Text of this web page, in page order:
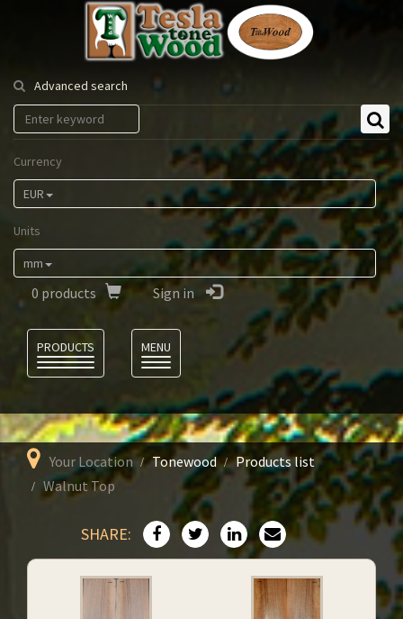
Tesla
Tonewood
Advanced search
Currency
EUR
Units
mm
0 products Sign in
PRODUCTS
MENU
Your Location Tonewood
Products list
Walnut Top
SHARE: